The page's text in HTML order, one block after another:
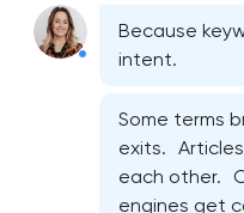
Because
intent.
Some terms
exits.
each other.
engines get